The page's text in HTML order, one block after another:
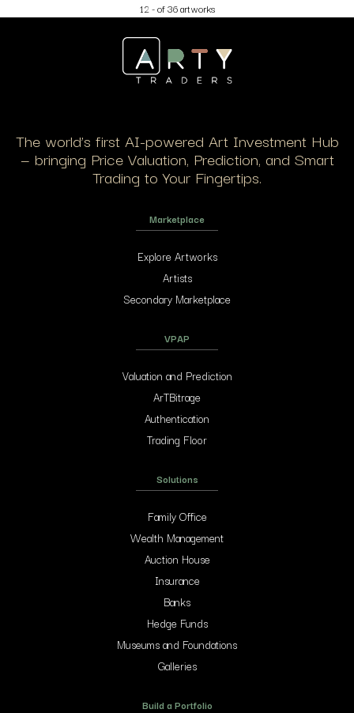
12 - of 36 artworks
The world’s first AI-powered Art Investment Hub
— bringing Price Valuation, Prediction, and Smart
Trading to Your Fingertips.
Marketplace
Explore Artworks
Artists
Secondary Marketplace
VPAP
Valuation and Prediction
ArTBitrage
Authentication
Trading Floor
Solutions
Family Office
Wealth Management
Auction House
Insurance
Banks
Hedge Funds
Museums and Foundations
Galleries
Build a Portfolio